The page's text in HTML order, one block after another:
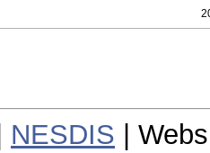
NESDIS |